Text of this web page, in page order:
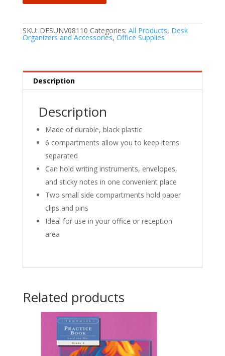
SKU: DESUNV08110 Categories: All Products, Desk
Organizers and Accessories, Office Supplies
Description
Description
Made of durable, black plastic
6 compartments allow you to keep items
separated
Can hold writing instruments, envelopes,
and sticky notes in one convenient place
Two small side compartments hold paper
clips and pins
Ideal for use in your office or reception
area
Related products